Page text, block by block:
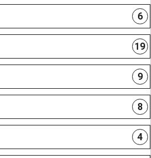
6
19
9
8
4